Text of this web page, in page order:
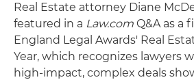
Real Estate attorney Diane
featured in a Law.com Q&A as a
England Legal Awards' Real
Year, which recognizes lawyers
high‑impact, complex deals